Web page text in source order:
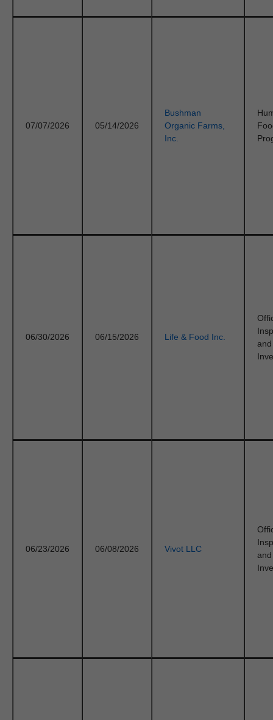
07/07/2026 05/14/2026
Bushman
Organic Farms,
Inc.
06/30/2026 06/15/2026 Life & Food Inc.
and
06/23/2026 06/08/2026 Vivot LLC
and